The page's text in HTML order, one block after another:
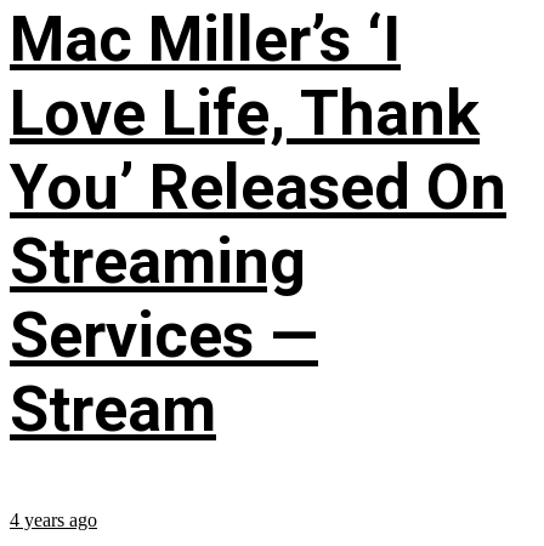
Mac Miller’s ‘I
Love Life, Thank
You’ Released On
Streaming
Services —
Stream
4 years ago